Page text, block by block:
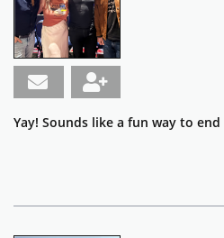
Yay! Sounds like a fun way to